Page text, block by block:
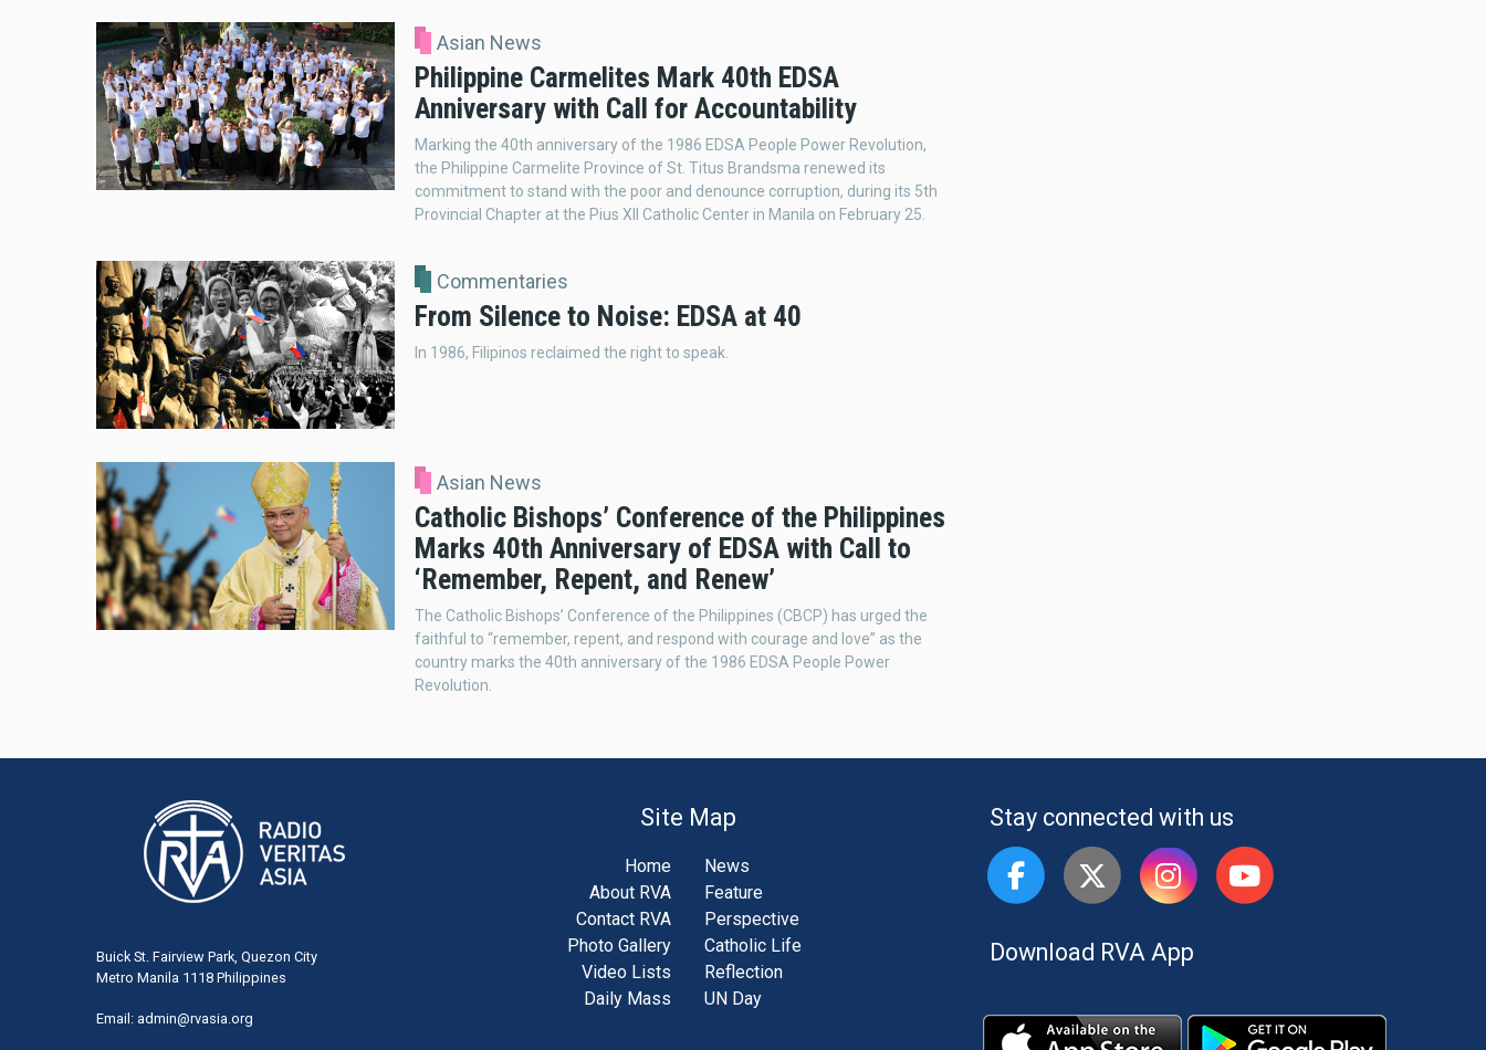
Asian News
Philippine Carmelites Mark 40th EDSA
Anniversary with Call for Accountability
Marking the 40th anniversary of the 1986 EDSA People Power Revolution,
the Philippine Carmelite Province of St. Titus Brandsma renewed its
commitment to stand with the poor and denounce corruption, during its 5th
Provincial Chapter at the Pius XII Catholic Center in Manila on February 25.
Commentaries
From Silence to Noise: EDSA at 40
In 1986, Filipinos reclaimed the right to speak.
Asian News
Catholic Bishops’ Conference of the Philippines
Marks 40th Anniversary of EDSA with Call to
‘Remember, Repent, and Renew’
The Catholic Bishops’ Conference of the Philippines (CBCP) has urged the
faithful to “remember, repent, and respond with courage and love” as the
country marks the 40th anniversary of the 1986 EDSA People Power
Revolution.
Buick St. Fairview Park, Quezon City
Metro Manila 1118 Philippines
Email: admin@rvasia.org
Site Map
Home
About RVA
Contact RVA
Photo Gallery
Video Lists
Daily Mass
News
Feature
Perspective
Catholic Life
Reflection
UN Day
Stay connected with us
Download RVA App